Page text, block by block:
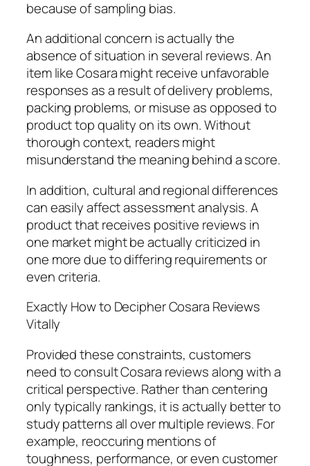
because of sampling bias.
An additional concern is actually the
absence of situation in several reviews. An
item like Cosara might receive unfavorable
responses as a result of delivery problems,
packing problems, or misuse as opposed to
product top quality on its own. Without
thorough context, readers might
misunderstand the meaning behind a score.
In addition, cultural and regional differences
can easily affect assessment analysis. A
product that receives positive reviews in
one market might be actually criticized in
one more due to differing requirements or
even criteria.
Exactly How to Decipher Cosara Reviews
Vitally
Provided these constraints, customers
need to consult Cosara reviews along with a
critical perspective. Rather than centering
only typically rankings, it is actually better to
study patterns all over multiple reviews. For
example, reoccuring mentions of
toughness, performance, or even customer